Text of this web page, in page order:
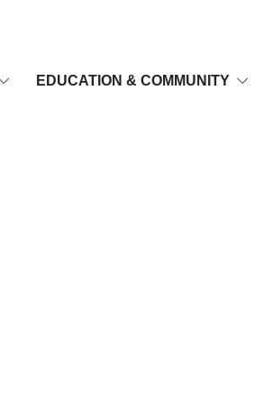
EDUCATION & COMMUNITY